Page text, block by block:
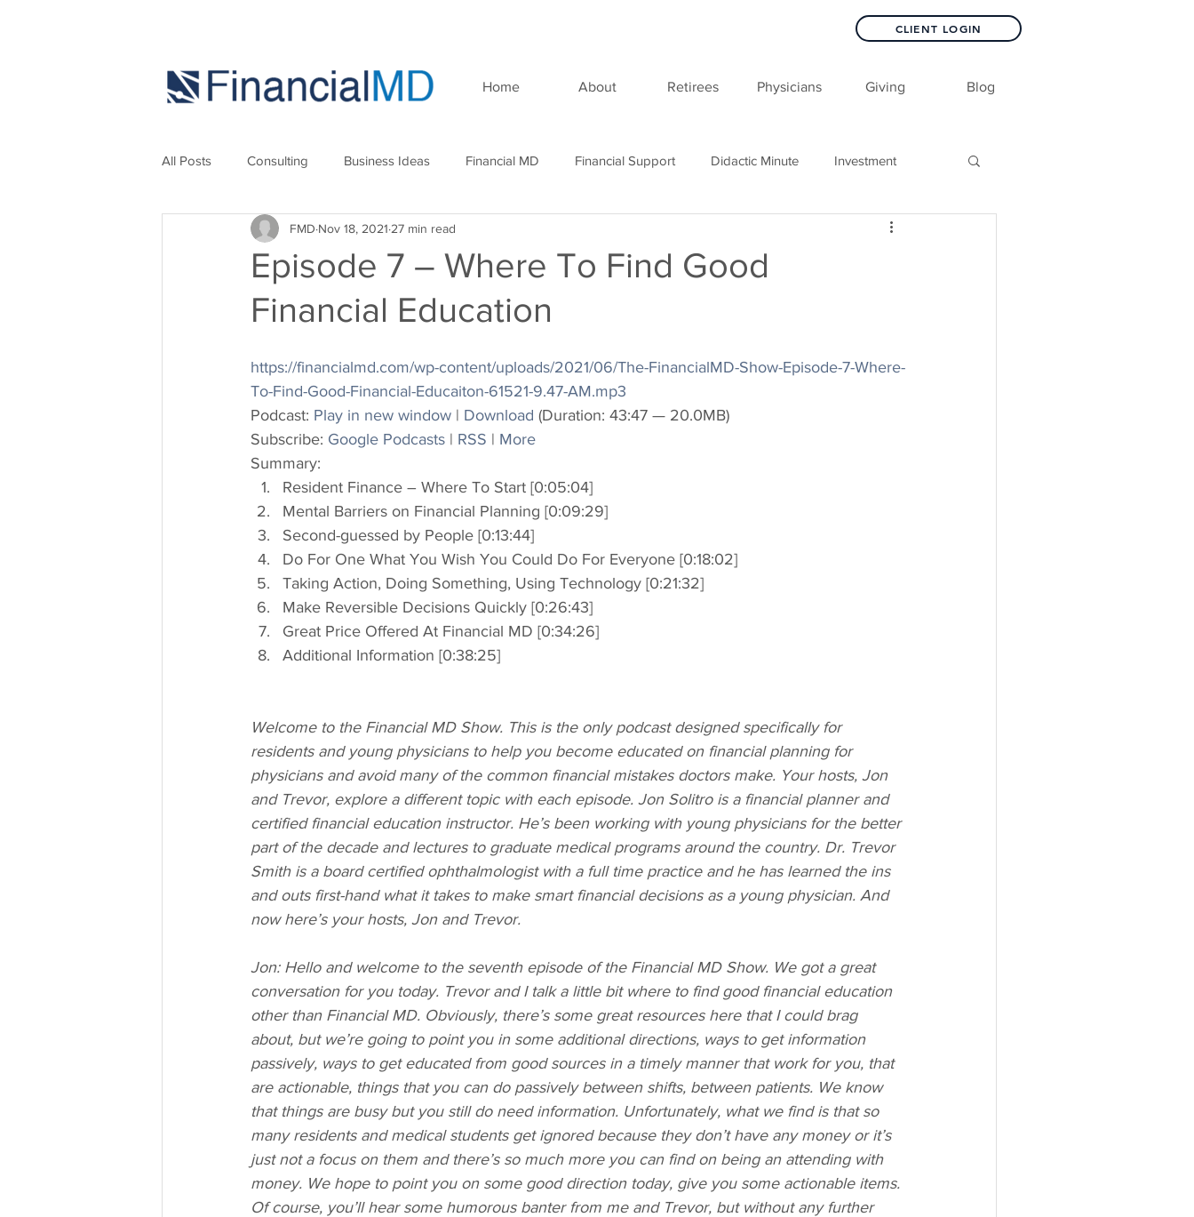
CLIENT LOGIN
Home About Retirees Physicians Giving Blog
All Posts Consulting Business Ideas Financial MD Financial Support Didactic Minute Investment
Marketing Strategies Seminar
Episode 7 – Where To Find Good
Financial Education
FMD Nov 18, 2021 27 min read
https://financialmd.com/wp-content/uploads/2021/06/The-FinancialMD-Show-Episode-7-Where-
To-Find-Good-Financial-Educaiton-61521-9.47-AM.mp3
Podcast: Play in new window | Download (Duration: 43:47 — 20.0MB)
Subscribe: Google Podcasts | RSS | More
Summary:
Resident Finance – Where To Start [0:05:04]
Mental Barriers on Financial Planning [0:09:29]
Second-guessed by People [0:13:44]
Do For One What You Wish You Could Do For Everyone [0:18:02]
Taking Action, Doing Something, Using Technology [0:21:32]
Make Reversible Decisions Quickly [0:26:43]
Great Price Offered At Financial MD [0:34:26]
Additional Information [0:38:25]
Welcome to the Financial MD Show. This is the only podcast designed specifically for
residents and young physicians to help you become educated on financial planning for
physicians and avoid many of the common financial mistakes doctors make. Your hosts, Jon
and Trevor, explore a different topic with each episode. Jon Solitro is a financial planner and
certified financial education instructor. He’s been working with young physicians for the better
part of the decade and lectures to graduate medical programs around the country. Dr. Trevor
Smith is a board certified ophthalmologist with a full time practice and he has learned the ins
and outs first-hand what it takes to make smart financial decisions as a young physician. And
now here’s your hosts, Jon and Trevor.
Jon: Hello and welcome to the seventh episode of the Financial MD Show. We got a great
conversation for you today. Trevor and I talk a little bit where to find good financial education
other than Financial MD. Obviously, there’s some great resources here that I could brag
about, but we’re going to point you in some additional directions, ways to get information
passively, ways to get educated from good sources in a timely manner that work for you, that
are actionable, things that you can do passively between shifts, between patients. We know
that things are busy but you still do need information. Unfortunately, what we find is that so
many residents and medical students get ignored because they don’t have any money or it’s
just not a focus on them and there’s so much more you can find on being an attending with
money. We hope to point you on some good direction today, give you some actionable items.
Of course, you’ll hear some humorous banter from me and Trevor, but without any further